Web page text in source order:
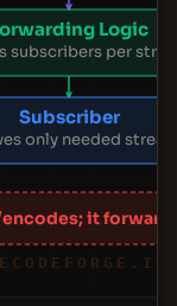
Logic
subscribers per
Subscriber
only needed
it